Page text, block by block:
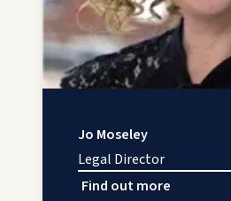
Jo Moseley
Legal Director
Find out more